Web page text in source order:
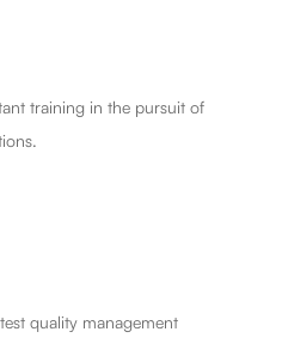
training in the pursuit of
quality management